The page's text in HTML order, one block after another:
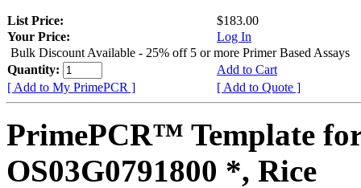
List Price:
$183.00
Your Price:
Log In
Bulk Discount Available - 25% off 5 or more Primer Based Assays
Quantity:
Add to Cart
[ Add to My PrimePCR ]
[ Add to Quote ]
PrimePCR™ Template
OS03G0791800 *, Rice